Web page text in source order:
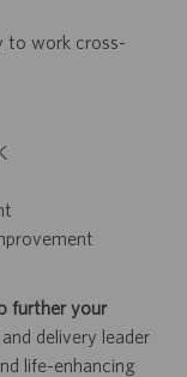
to work cross-
further your
delivery leader
life-enhancing